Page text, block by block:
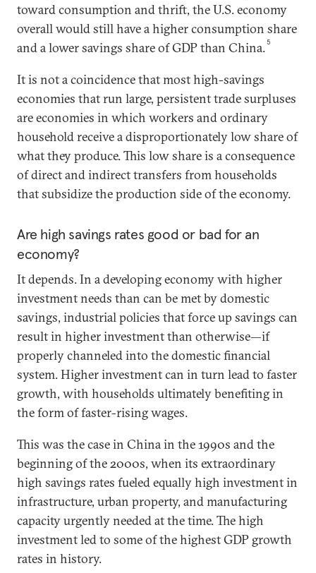
toward consumption and thrift, the U.S. economy
overall would still have a higher consumption share
and a lower savings share of GDP than China. 5
It is not a coincidence that most high-savings
economies that run large, persistent trade surpluses
are economies in which workers and ordinary
household receive a disproportionately low share of
what they produce. This low share is a consequence
of direct and indirect transfers from households
that subsidize the production side of the economy.
Are high savings rates good or bad for an
economy?
It depends. In a developing economy with higher
investment needs than can be met by domestic
savings, industrial policies that force up savings can
result in higher investment than otherwise—if
properly channeled into the domestic financial
system. Higher investment can in turn lead to faster
growth, with households ultimately benefiting in
the form of faster-rising wages.
This was the case in China in the 1990s and the
beginning of the 2000s, when its extraordinary
high savings rates fueled equally high investment in
infrastructure, urban property, and manufacturing
capacity urgently needed at the time. The high
investment led to some of the highest GDP growth
rates in history.